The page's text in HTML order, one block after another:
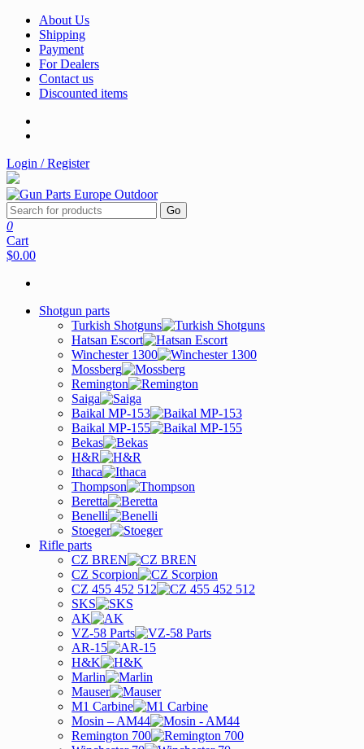
About Us
Shipping
Payment
For Dealers
Contact us
Discounted items
Login / Register
Go
0
Cart
$0.00
Shotgun parts
Turkish Shotguns
Hatsan Escort
Winchester 1300
Mossberg
Remington
Saiga
Baikal MP-153
Baikal MP-155
Bekas
H&R
Ithaca
Thompson
Beretta
Benelli
Stoeger
Rifle parts
CZ BREN
CZ Scorpion
CZ 455 452 512
SKS
AK
VZ-58 Parts
AR-15
H&K
Marlin
Mauser
M1 Carbine
Mosin – AM44
Remington 700